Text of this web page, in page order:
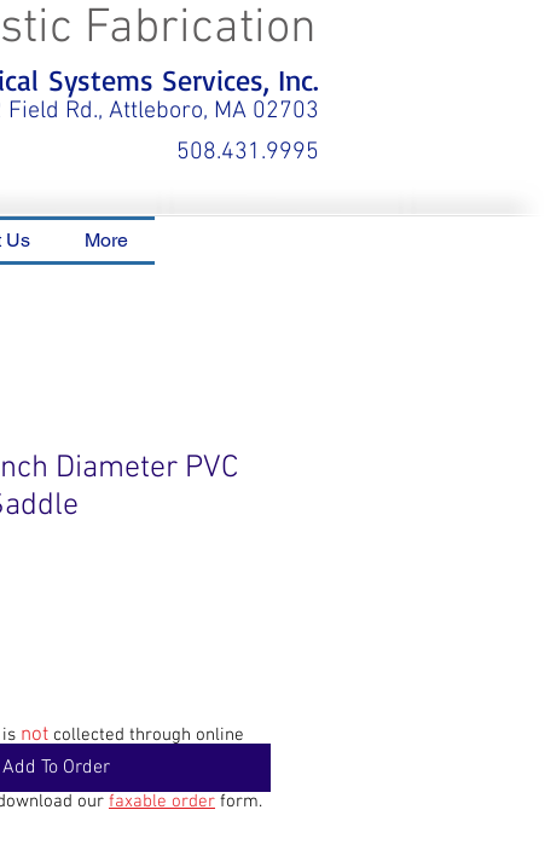
Systems Services, Inc.
Field Rd., Attleboro, MA 02703
Fabrication
508.431.9995
Us More
Diameter PVC
Add To Order
not collected through online
our faxable order form.